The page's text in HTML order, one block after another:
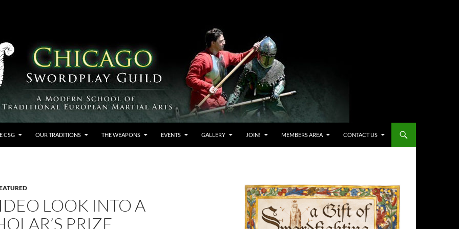
CSG OUR TRADITIONS THE WEAPONS EVENTS GALLERY JOIN! MEMBERS AREA CONTACT US
LOOK INTO A
PRIZE